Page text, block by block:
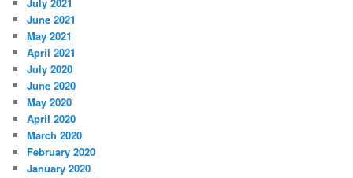
June 2021
May 2021
April 2021
July 2020
June 2020
May 2020
April 2020
March 2020
February 2020
January 2020